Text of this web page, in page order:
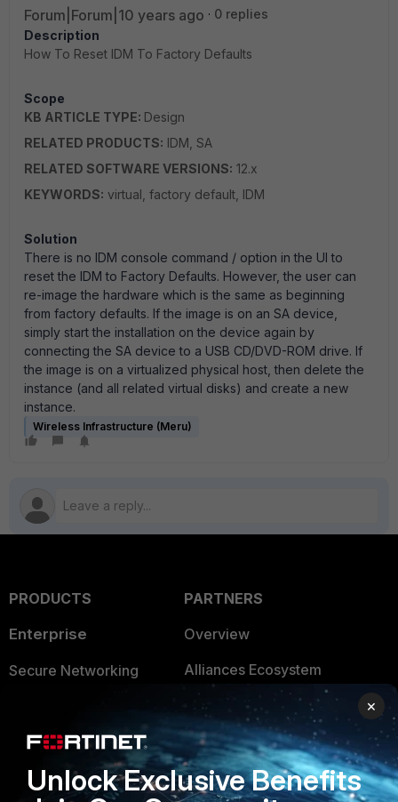
Forum|Forum|10 years ago
0 replies
Description
How To Reset IDM To Factory Defaults
Scope
KB ARTICLE TYPE: Design
RELATED PRODUCTS: IDM, SA
RELATED SOFTWARE VERSIONS: 12.x
KEYWORDS: virtual, factory default, IDM
Solution
There is no IDM console command / option in the UI to
reset the IDM to Factory Defaults. However, the user can
re-image the hardware which is the same as beginning
from factory defaults. If the image is on an SA device,
simply start the installation on the device again by
connecting the SA device to a USB CD/DVD-ROM drive. If
the image is on a virtualized physical host, then delete the
instance (and all related virtual disks) and create a new
instance.
Wireless Infrastructure (Meru)
PRODUCTS
Enterprise
Secure Networking
Security Operations
Application Security
PARTNERS
Overview
Alliances Ecosystem
Find a Partner
Become a Partner
Partner Login
×
Unlock Exclusive Benefits